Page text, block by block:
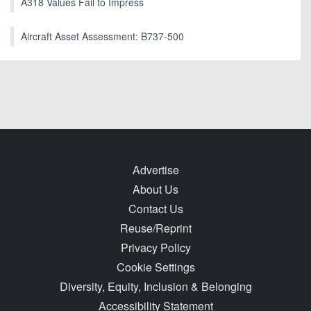
Aircraft Asset Assessment: B737-500
Advertise
About Us
Contact Us
Reuse/Reprint
Privacy Policy
Cookie Settings
Diversity, Equity, Inclusion & Belonging
Accessibility Statement